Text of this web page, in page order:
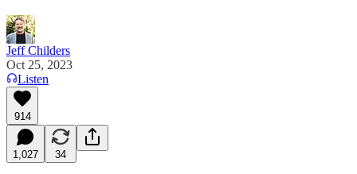
Jeff Childers
Oct 25, 2023
Listen
914
1,027 34